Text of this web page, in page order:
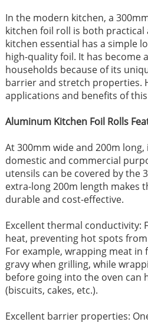
In the modern kitchen, a
kitchen foil roll is both practical
kitchen essential has a simple
high-quality foil. It has become
households because of its
barrier and stretch properties.
applications and benefits of
Aluminum Kitchen Foil Rolls
At 300mm wide and 200m
domestic and commercial
utensils can be covered by the
extra-long 200m length makes
durable and cost-effective.
Excellent thermal conductivity:
heat, preventing hot spots
For example, wrapping meat in
gravy when grilling, while
before going into the oven can
(biscuits, cakes, etc.).
Excellent barrier properties: